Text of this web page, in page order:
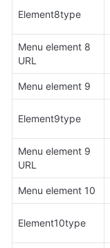
Element8type
Menu element 8
URL
Menu element 9
Element9type
Menu element 9
URL
Menu element 10
Element10type